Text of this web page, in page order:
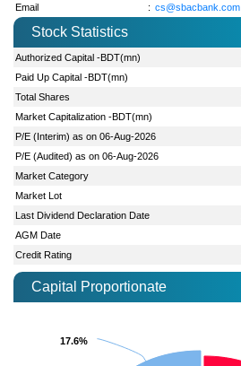
Email
: cs@sbacbank.com
Stock Statistics
Authorized Capital -BDT(mn)
Paid Up Capital -BDT(mn)
Total Shares
Market Capitalization -BDT(mn)
P/E (Interim) as on 06-Aug-2026
P/E (Audited) as on 06-Aug-2026
Market Category
Market Lot
Last Dividend Declaration Date
AGM Date
Credit Rating
Capital Proportionate
17.6%
17.6%